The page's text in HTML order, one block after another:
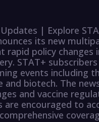
| Explore
its new
rapid policy changes
STAT+
events including
and biotech. The
and vaccine
are encouraged to